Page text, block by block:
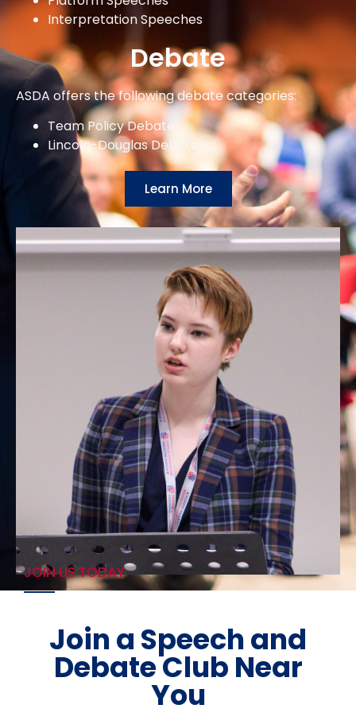
Interpretation Speeches
Debate
ASDA offers the following debate categories:
Team Policy Debate
Lincoln-Douglas Debate
Learn More
JOIN US TODAY
Join a Speech and
Debate Club Near
You